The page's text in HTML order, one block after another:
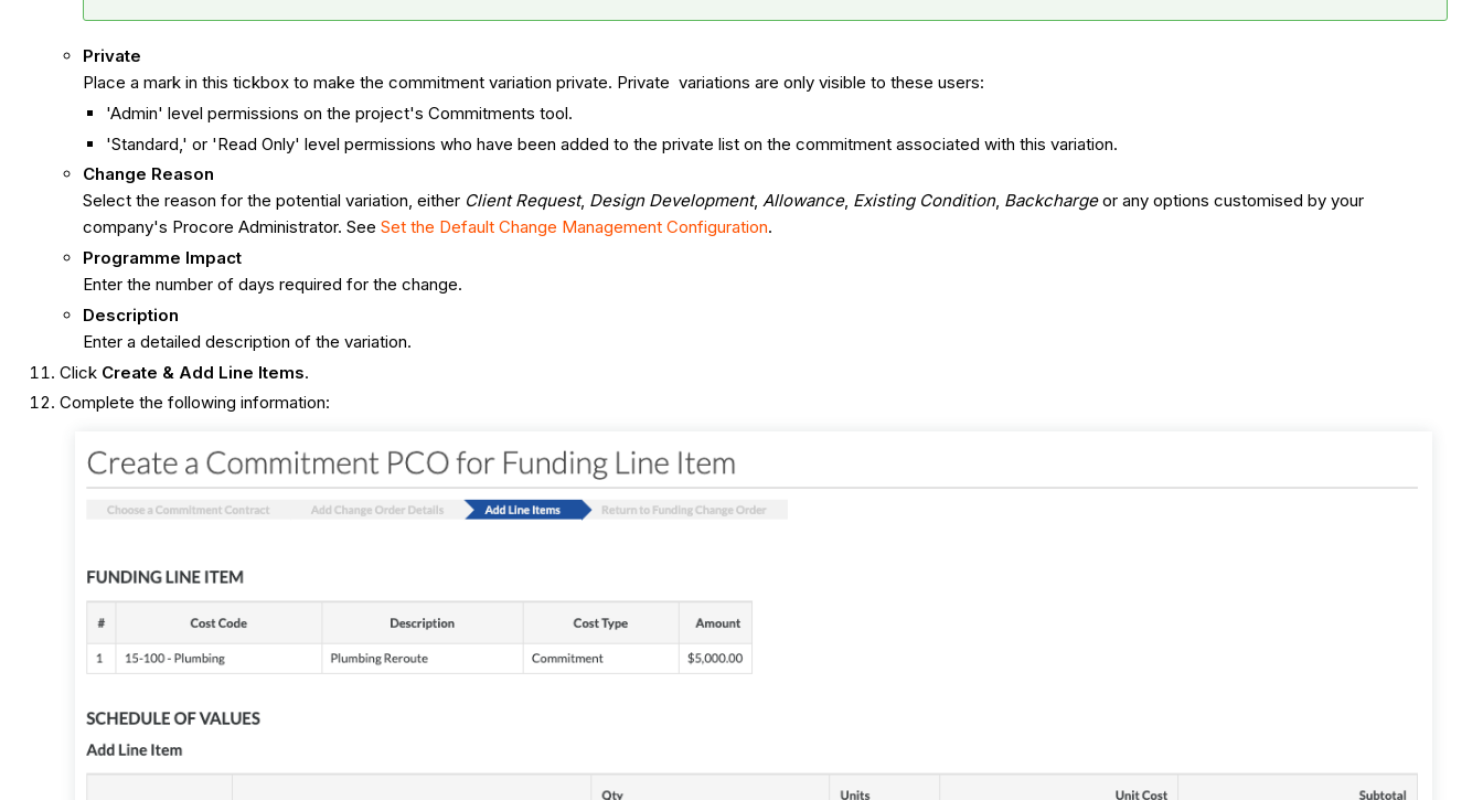
Private
Place a mark in this tickbox to make the commitment variation private. Private variations are only visible to these users:
'Admin' level permissions on the project's Commitments tool.
'Standard,' or 'Read Only' level permissions who have been added to the private list on the commitment associated with this variation.
Change Reason
Select the reason for the potential variation, either Client Request, Design Development,Allowance, Existing Condition, Backchargeor any options customised by your
company's Procore Administrator. SeeSet the Default Change Management Configuration.
Programme Impact
Enter the number of days required for the change.
Description
Enter a detailed description of the variation.
Click Create & Add Line Items.
Complete the following information: